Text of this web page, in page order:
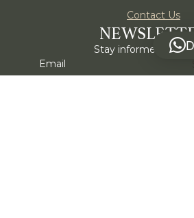
Contact Us
Stay informed,